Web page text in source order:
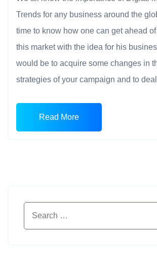
Trends for any business around the
time to know how one can get ahead
this market with the idea for his
would be to acquire some changes in
strategies of your campaign and to
Read More